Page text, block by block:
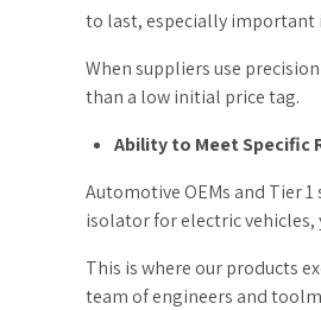
to last, especially important
When suppliers use
than a low initial price tag.
Ability to Meet Specific
Automotive OEMs and Tier
isolator for electric
This is where our products
team of engineers and